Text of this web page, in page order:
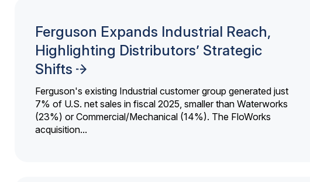
Ferguson Expands Industrial Reach,
Highlighting Distributors’ Strategic
Shifts
Ferguson's existing Industrial customer group generated just
7% of U.S. net sales in fiscal 2025, smaller than Waterworks
(23%) or Commercial/Mechanical (14%). The FloWorks
acquisition...